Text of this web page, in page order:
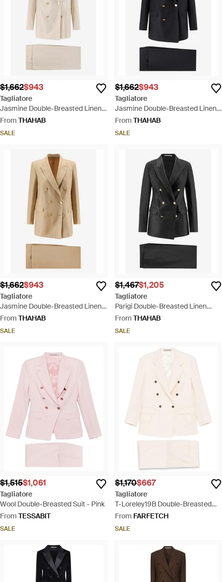
$1,662$943
Tagliatore
Jasmine Double-Breasted Linen
Suit - Natural
From THAHAB
SALE
$1,662$943
Tagliatore
Jasmine Double-Breasted Linen
Suit - Black
From THAHAB
SALE
$1,662$943
Tagliatore
Jasmine Double-Breasted Linen
Suit - Natural
From THAHAB
SALE
$1,467$1,205
Tagliatore
Parigi Double-Breasted Linen
Blend Suit - Black
From THAHAB
SALE
$1,515$1,061
Tagliatore
Wool Double-Breasted Suit - Pink
From TESSABIT
SALE
$1,170$667
Tagliatore
T-Loreley19B Double-Breasted
Pocket Suit - Natural
From FARFETCH
SALE